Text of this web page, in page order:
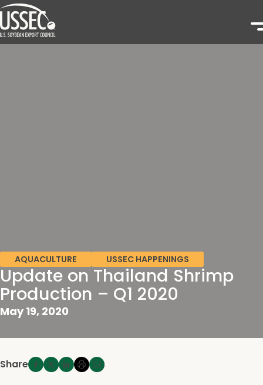
AQUACULTURE USSEC HAPPENINGS
Update on Thailand Shrimp
Production – Q1 2020
May 19, 2020
Share